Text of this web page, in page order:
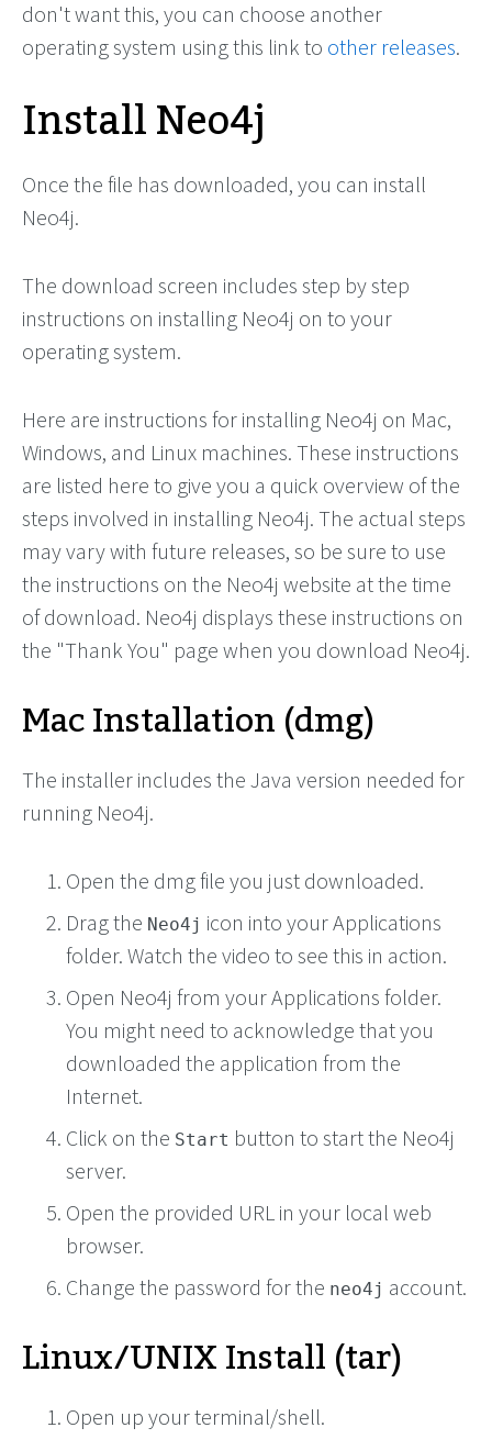
don't want this, you can choose another
operating system using this link to other releases.
Install Neo4j
Once the file has downloaded, you can install
Neo4j.
The download screen includes step by step
instructions on installing Neo4j on to your
operating system.
Here are instructions for installing Neo4j on Mac,
Windows, and Linux machines. These instructions
are listed here to give you a quick overview of the
steps involved in installing Neo4j. The actual steps
may vary with future releases, so be sure to use
the instructions on the Neo4j website at the time
of download. Neo4j displays these instructions on
the "Thank You" page when you download Neo4j.
Mac Installation (dmg)
The installer includes the Java version needed for
running Neo4j.
Open the dmg file you just downloaded.
Drag the Neo4j icon into your Applications
folder. Watch the video to see this in action.
Open Neo4j from your Applications folder.
You might need to acknowledge that you
downloaded the application from the
Internet.
Click on the Start button to start the Neo4j
server.
Open the provided URL in your local web
browser.
Change the password for the neo4j account.
Linux/UNIX Install (tar)
Open up your terminal/shell.